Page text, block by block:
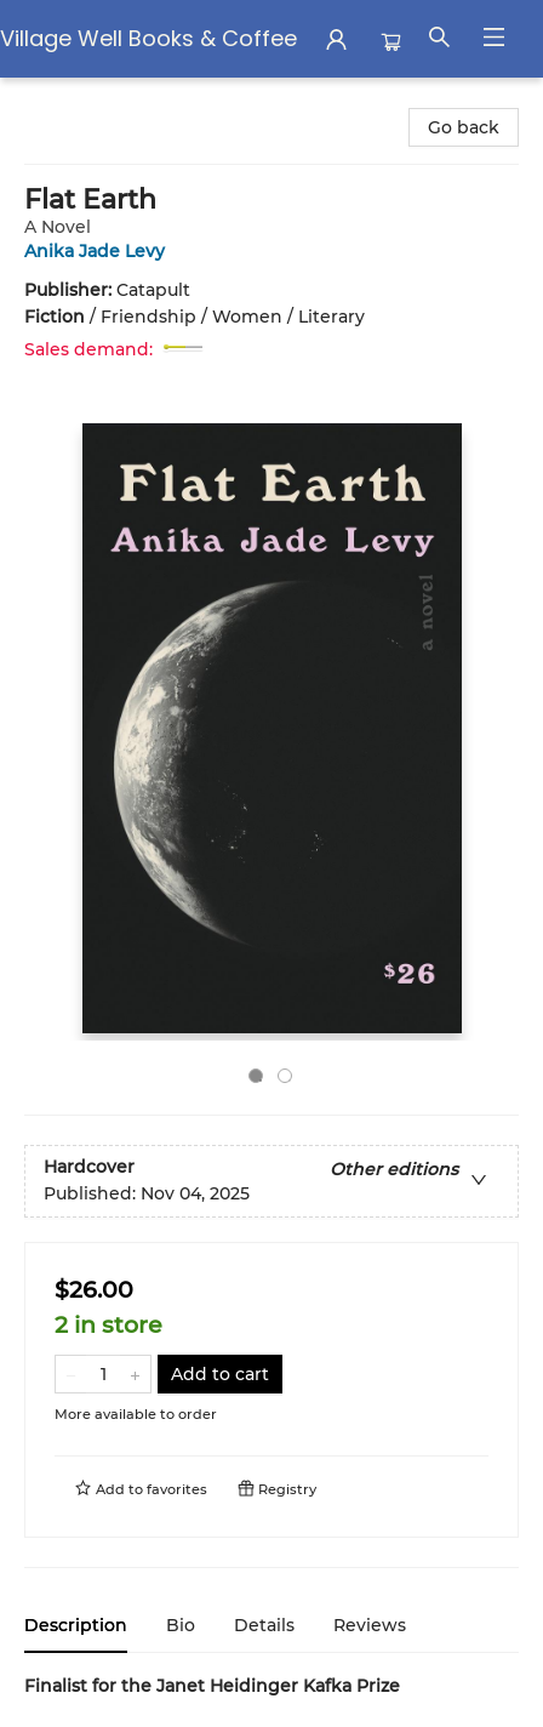
Village Well Books & Coffee
Go back
Flat Earth
A Novel
Anika Jade Levy
Publisher: Catapult
Fiction / Friendship / Women / Literary
Sales demand:
Hardcover
Other editions
Published: Nov 04, 2025
$26.00
2 in store
Add to cart
More available to order
Add to favorites Registry
Description Bio Details Reviews
Finalist for the Janet Heidinger Kafka Prize